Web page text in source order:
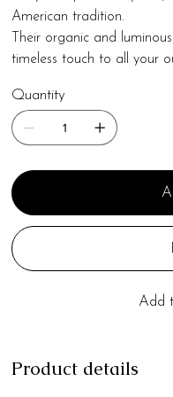
American tradition.
Their organic and
timeless touch to all your
Quantity
Add
Product details